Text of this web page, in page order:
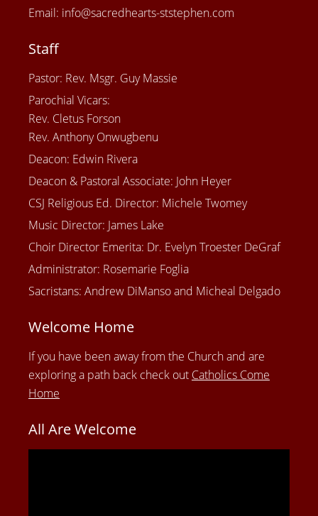
Email: info@sacredhearts-ststephen.com
Staff
Pastor: Rev. Msgr. Guy Massie
Parochial Vicars:
Rev. Cletus Forson
Rev. Anthony Onwugbenu
Deacon: Edwin Rivera
Deacon & Pastoral Associate: John Heyer
CSJ Religious Ed. Director: Michele Twomey
Music Director: James Lake
Choir Director Emerita: Dr. Evelyn Troester DeGraf
Administrator: Rosemarie Foglia
Sacristans: Andrew DiManso and Micheal Delgado
Welcome Home
If you have been away from the Church and are
exploring a path back check out Catholics Come
Home
All Are Welcome